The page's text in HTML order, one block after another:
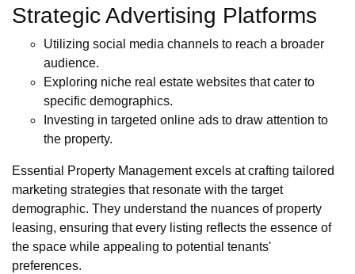
Strategic Advertising Platforms
Utilizing social media channels to reach a broader
audience.
Exploring niche real estate websites that cater to
specific demographics.
Investing in targeted online ads to draw attention to
the property.
Essential Property Management excels at crafting tailored
marketing strategies that resonate with the target
demographic. They understand the nuances of property
leasing, ensuring that every listing reflects the essence of
the space while appealing to potential tenants'
preferences.